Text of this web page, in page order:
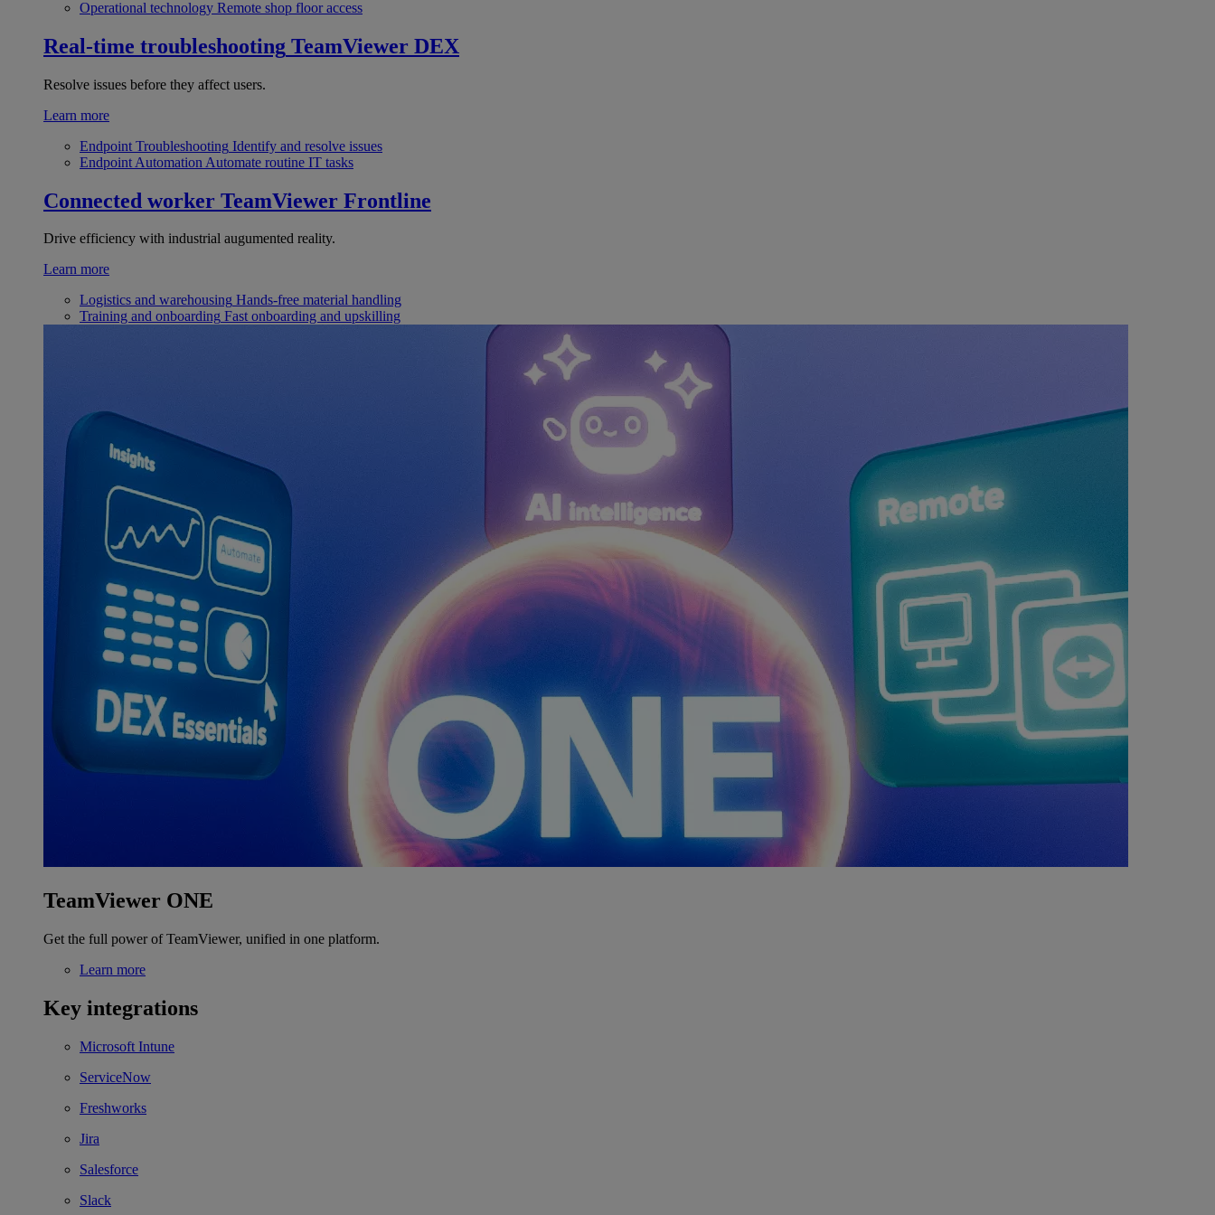
Operational technology Remote shop floor access
Real-time troubleshooting TeamViewer DEX
Resolve issues before they affect users.
Learn more
Endpoint Troubleshooting Identify and resolve issues
Endpoint Automation Automate routine IT tasks
Connected worker TeamViewer Frontline
Drive efficiency with industrial augumented reality.
Learn more
Logistics and warehousing Hands-free material handling
Training and onboarding Fast onboarding and upskilling
TeamViewer ONE
Get the full power of TeamViewer, unified in one platform.
Learn more
Key integrations
Microsoft Intune
ServiceNow
Freshworks
Jira
Salesforce
Slack